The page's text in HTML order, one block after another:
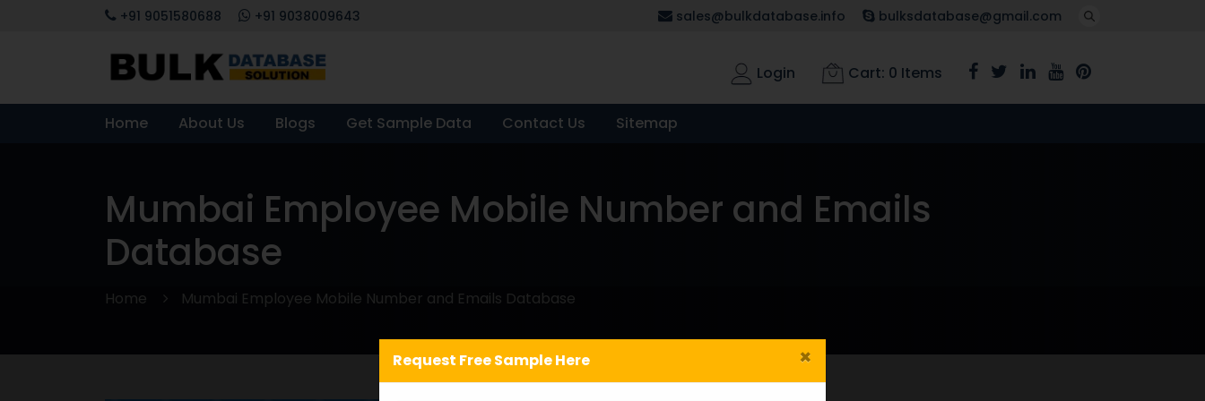
+91 9051580688 +91 9038009643 sales@bulkdatabase.info bulksdatabase@gmail.com
Login Cart: 0 Items
Home About Us Blogs Get Sample Data Contact Us Sitemap
Mumbai Employee Mobile Number and Emails
Database
Home Mumbai Employee Mobile Number and Emails Database
×
Request Free Sample Here